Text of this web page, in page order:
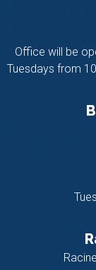
Office will be
Tuesdays from